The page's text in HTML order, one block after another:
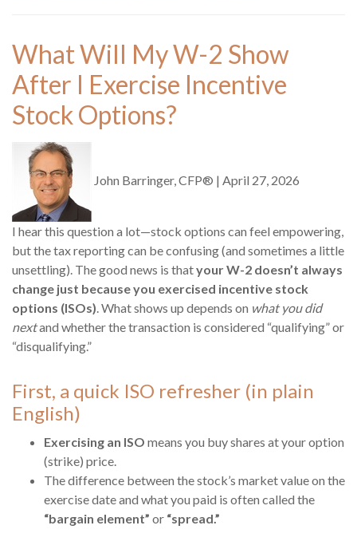
What Will My W-2 Show
After I Exercise Incentive
Stock Options?
John Barringer, CFP® | April 27, 2026
I hear this question a lot—stock options can feel empowering,
but the tax reporting can be confusing (and sometimes a little
unsettling). The good news is thatyour W-2 doesn’t always
change just because you exercised incentive stock
options (ISOs). What shows up depends on what you did
nextand whether the transaction is considered “qualifying” or
“disqualifying.”
First, a quick ISO refresher (in plain
English)
Exercising an ISO means you buy shares at your option
(strike) price.
The difference between the stock’s market value on the
exercise date and what you paid is often called the
“bargain element” or “spread.”